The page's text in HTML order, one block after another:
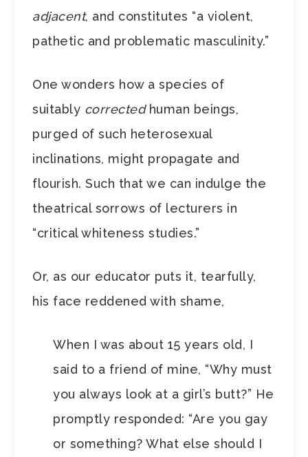
adjacent, and constitutes “a violent,
pathetic and problematic masculinity.”
One wonders how a species of
suitably correctedhuman beings,
purged of such heterosexual
inclinations, might propagate and
flourish. Such that we can indulge the
theatrical sorrows of lecturers in
“critical whiteness studies.”
Or, as our educator puts it, tearfully,
his face reddened with shame,
When I was about 15 years old, I
said to a friend of mine, “Why must
you always look at a girl’s butt?” He
promptly responded: “Are you gay
or something? What else should I